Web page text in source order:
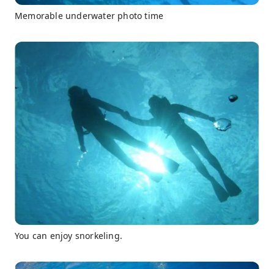
Memorable underwater photo time
You can enjoy snorkeling.